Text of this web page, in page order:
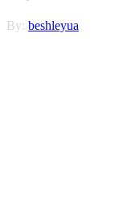
By: beshleyua